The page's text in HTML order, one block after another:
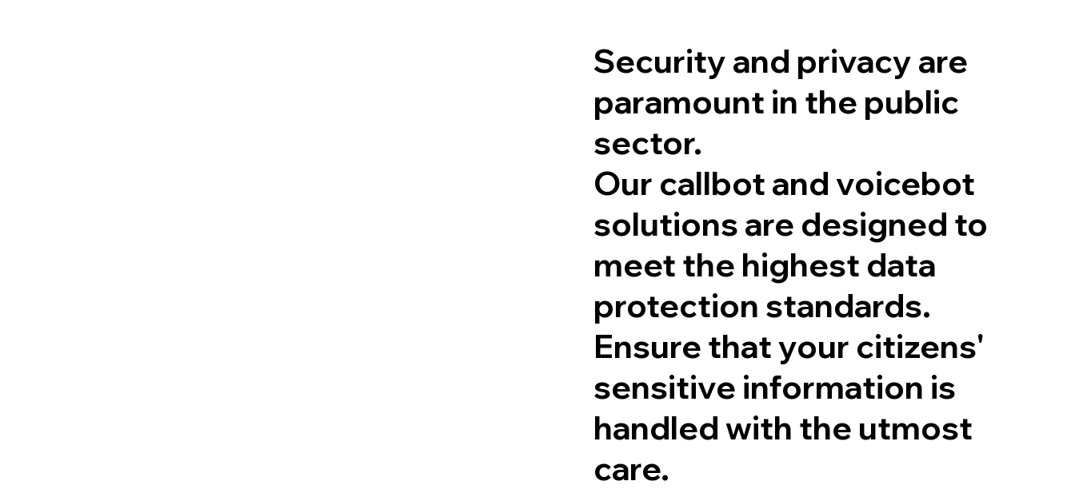
Security and privacy are
paramount in the public
sector.
Our callbot and voicebot
solutions are designed to
meet the highest data
protection standards.
Ensure that your citizens'
sensitive information is
handled with the utmost
care.